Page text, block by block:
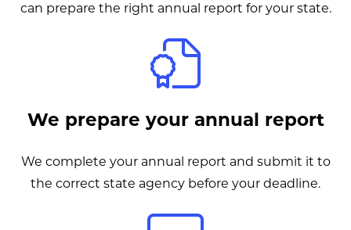
can prepare the right annual report for your state.
We prepare your annual report
We complete your annual report and submit it to
the correct state agency before your deadline.